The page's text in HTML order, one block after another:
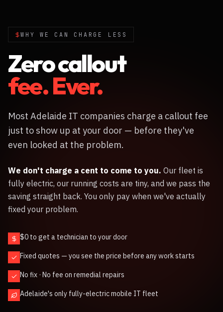
WHY WE CAN CHARGE LESS
Zero callout
fee. Ever.
Most Adelaide IT companies charge a callout fee
just to show up at your door — before they've
even looked at the problem.
We don't charge a cent to come to you. Our fleet is
fully electric, our running costs are tiny, and we pass the
saving straight back. You only pay when we've actually
fixed your problem.
$0 to get a technician to your door
Fixed quotes — you see the price before any work starts
No fix · No fee on remedial repairs
Adelaide's only fully-electric mobile IT fleet